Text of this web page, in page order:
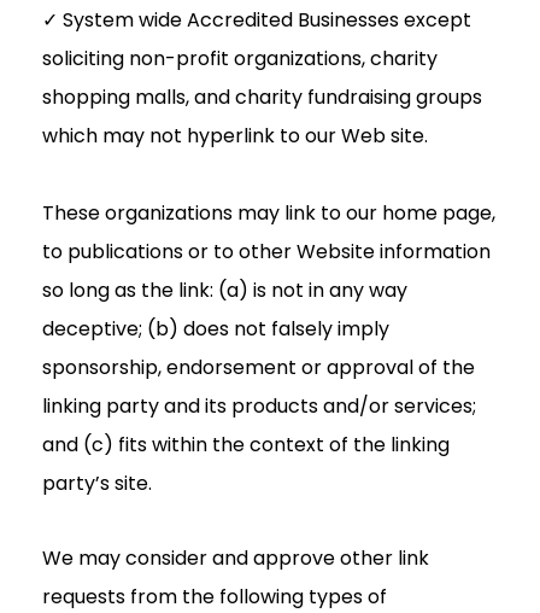
✓ System wide Accredited Businesses except
soliciting non-profit organizations, charity
shopping malls, and charity fundraising groups
which may not hyperlink to our Web site.
These organizations may link to our home page,
to publications or to other Website information
so long as the link: (a) is not in any way
deceptive; (b) does not falsely imply
sponsorship, endorsement or approval of the
linking party and its products and/or services;
and (c) fits within the context of the linking
party’s site.
We may consider and approve other link
requests from the following types of